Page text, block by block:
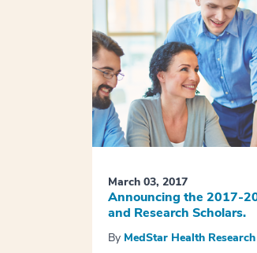
March 03, 2017
Announcing the 2017-
and Research Scholars.
By MedStar Health